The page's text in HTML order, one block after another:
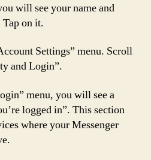
will see your name and
on it.
Settings” menu. Scroll
and Login”.
menu, you will see a
logged in”. This section
where your Messenger